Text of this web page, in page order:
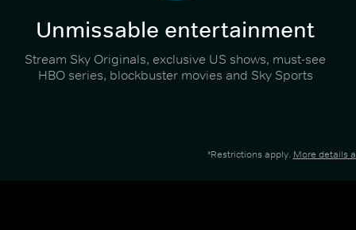
Unmissable entertainment
Stream Sky Originals, exclusive US shows, must-see
HBO series, blockbuster movies and Sky Sports
*Restrictions apply. More details